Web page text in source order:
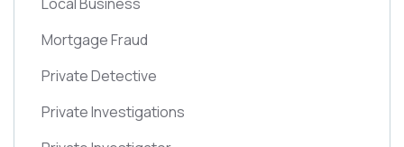
Mortgage Fraud
Private Detective
Private Investigations